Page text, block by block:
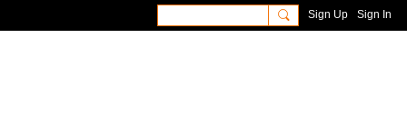
Sign Up Sign In